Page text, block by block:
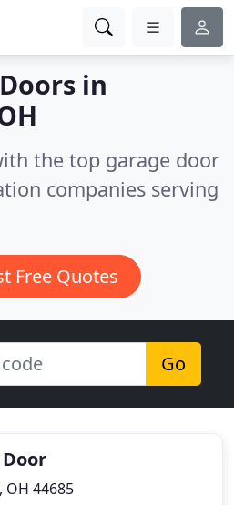
in
the top garage door
companies serving
Free Quotes
Go
44685